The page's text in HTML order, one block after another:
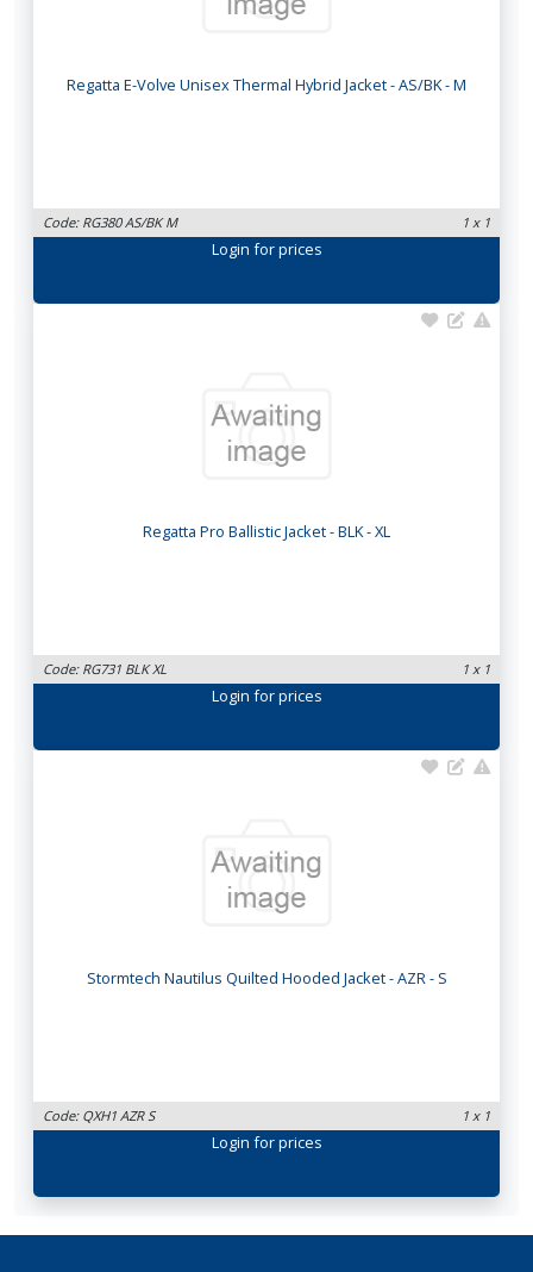
Regatta E-Volve Unisex Thermal Hybrid Jacket - AS/BK - M
Code: RG380 AS/BK M 1 x 1
Login for prices
Regatta Pro Ballistic Jacket - BLK - XL
Code: RG731 BLK XL 1 x 1
Login for prices
Stormtech Nautilus Quilted Hooded Jacket - AZR - S
Code: QXH1 AZR S 1 x 1
Login for prices